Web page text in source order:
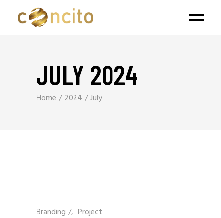
JULY 2024
Home 2024 July
Branding / Project